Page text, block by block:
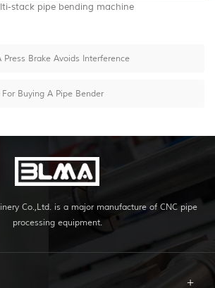
stack pipe bending machine
Press Brake Avoids Interference
For Buying A Pipe Bender
Co.,Ltd. is a major manufacture of CNC pipe
processing equipment.